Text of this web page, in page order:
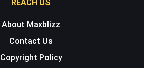
REACH US
About Maxblizz
Contact Us
Copyright Policy